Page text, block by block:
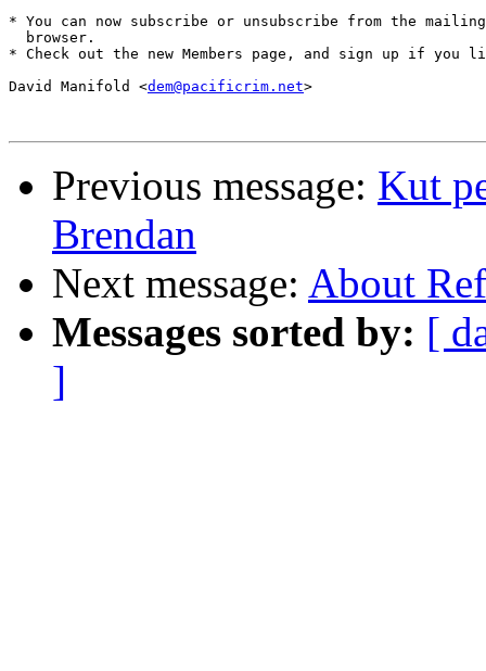
* You can now subscribe or unsubscribe from the
  browser.
* Check out the new Members page, and sign up if you
David Manifold <dem@pacificrim.net>
Previous message: Kut
Brendan
Next message: About
Messages sorted by: [
]